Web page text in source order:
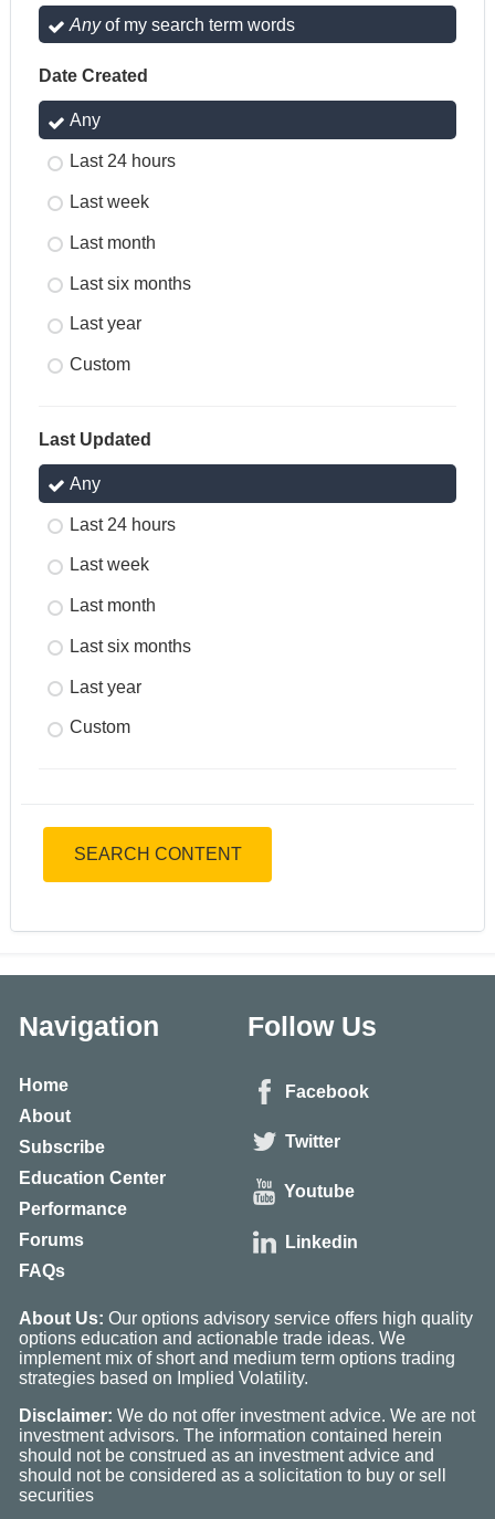
Anyof my search term words
Date Created
Any
Last 24 hours
Last week
Last month
Last six months
Last year
Custom
Last Updated
Any
Last 24 hours
Last week
Last month
Last six months
Last year
Custom
SEARCH CONTENT
Navigation
Home
About
Subscribe
Education Center
Performance
Forums
FAQs
Follow Us
Facebook
Twitter
Youtube
Linkedin
About Us: Our options advisory service offers high quality
options education and actionable trade ideas. We
implement mix of short and medium term options trading
strategies based on Implied Volatility.
Disclaimer: We do not offer investment advice. We are not
investment advisors. The information contained herein
should not be construed as an investment advice and
should not be considered as a solicitation to buy or sell
securities